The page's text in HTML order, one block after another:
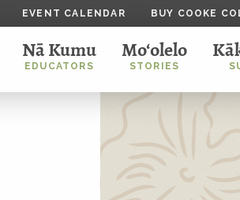
EVENT CALENDAR BUY COOKE
Nā Kumu
EDUCATORS
Mo‘olelo
STORIES